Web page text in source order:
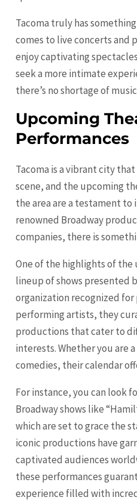
Tacoma truly has
comes to live concerts and
enjoy captivating
seek a more intimate
there’s no shortage of
Upcoming
Performances
Tacoma is a vibrant city
scene, and the upcoming
the area are a testament to
renowned Broadway
companies, there is
One of the highlights of the
lineup of shows presented
organization recognized
performing artists, they
productions that cater to
interests. Whether you are
comedies, their calendar
For instance, you can look
Broadway shows like
which are set to grace the
iconic productions have
captivated audiences
these performances
experience filled with